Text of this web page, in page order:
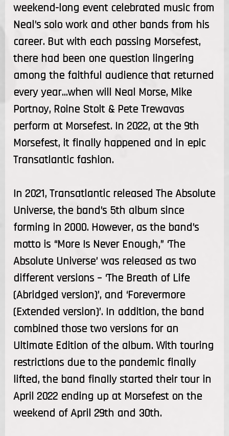
weekend-long event celebrated music from
Neal’s solo work and other bands from his
career. But with each passing Morsefest,
there had been one question lingering
among the faithful audience that returned
every year…when will Neal Morse, Mike
Portnoy, Roine Stolt & Pete Trewavas
perform at Morsefest. In 2022, at the 9th
Morsefest, it finally happened and in epic
Transatlantic fashion.
In 2021, Transatlantic released The Absolute
Universe, the band’s 5th album since
forming in 2000. However, as the band’s
motto is “More Is Never Enough,” ‘The
Absolute Universe’ was released as two
different versions – ‘The Breath of Life
(Abridged version)’, and ‘Forevermore
(Extended version)’. In addition, the band
combined those two versions for an
Ultimate Edition of the album. With touring
restrictions due to the pandemic finally
lifted, the band finally started their tour in
April 2022 ending up at Morsefest on the
weekend of April 29th and 30th.